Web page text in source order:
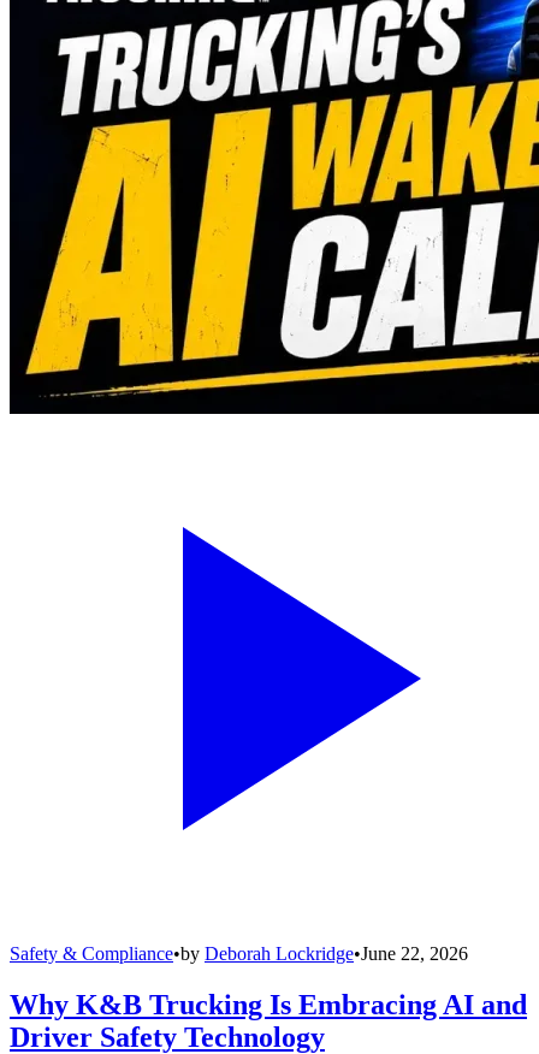
Safety & Compliance•by Deborah Lockridge•June 22, 2026
Why K&B Trucking Is Embracing AI and
Driver Safety Technology